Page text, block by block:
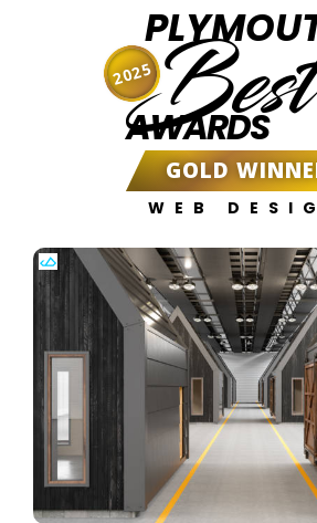
Best
AWARDS
GOLD
WEB
2025